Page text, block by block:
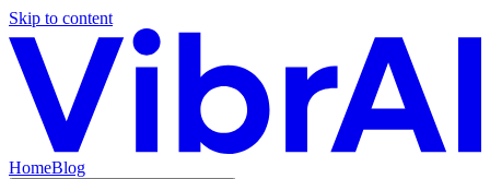
Skip to content
HomeBlog